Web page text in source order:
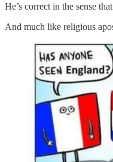
He’s correct in the sense
And much like religious